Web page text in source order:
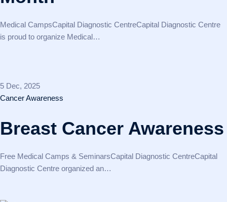
Medical CampsCapital Diagnostic CentreCapital Diagnostic Centre
is proud to organize Medical…
5 Dec, 2025
Cancer Awareness
Breast Cancer Awareness
Free Medical Camps & SeminarsCapital Diagnostic CentreCapital
Diagnostic Centre organized an…